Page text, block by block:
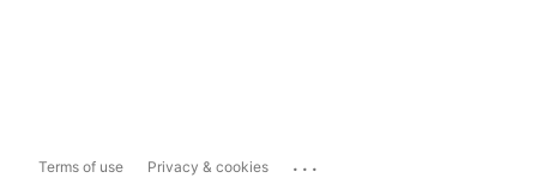
Terms of use Privacy & cookies ...